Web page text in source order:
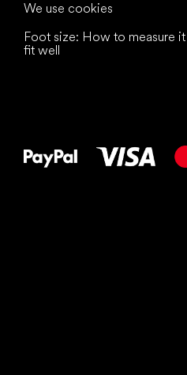
We use cookies
Foot size: How to measure
fit well